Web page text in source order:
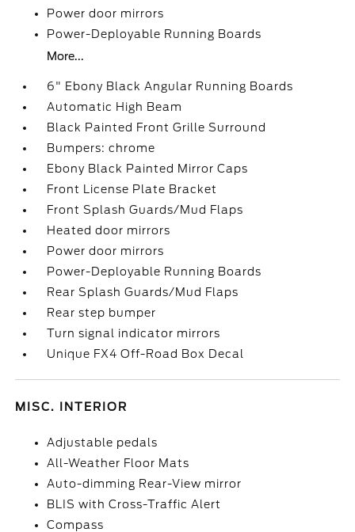
Power door mirrors
Power-Deployable Running Boards
More...
6" Ebony Black Angular Running Boards
Automatic High Beam
Black Painted Front Grille Surround
Bumpers: chrome
Ebony Black Painted Mirror Caps
Front License Plate Bracket
Front Splash Guards/Mud Flaps
Heated door mirrors
Power door mirrors
Power-Deployable Running Boards
Rear Splash Guards/Mud Flaps
Rear step bumper
Turn signal indicator mirrors
Unique FX4 Off-Road Box Decal
MISC. INTERIOR
Adjustable pedals
All-Weather Floor Mats
Auto-dimming Rear-View mirror
BLIS with Cross-Traffic Alert
Compass